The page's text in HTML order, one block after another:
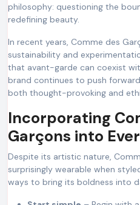
philosophy: questioning the
redefining beauty.
In recent years, Comme des
sustainability and
that avant-garde can coexist
brand continues to push
both thought-provoking and
Incorporating
Garçons into
Despite its artistic nature,
surprisingly wearable when
ways to bring its boldness into